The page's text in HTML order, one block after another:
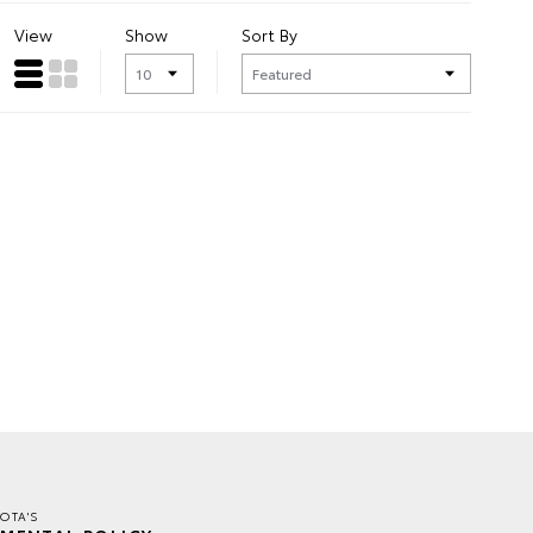
View Show Sort By